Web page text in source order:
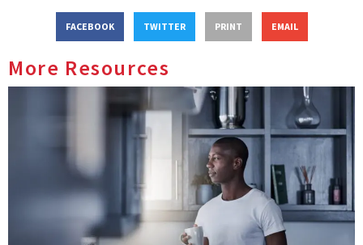
FACEBOOK TWITTER PRINT EMAIL
More Resources